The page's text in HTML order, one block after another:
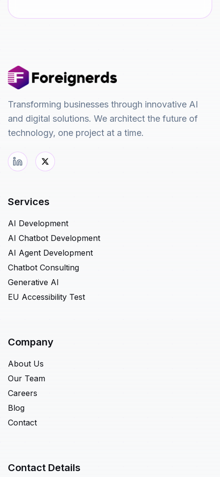
Transforming businesses through innovative AI
and digital solutions. We architect the future of
technology, one project at a time.
Services
AI Development
AI Chatbot Development
AI Agent Development
Chatbot Consulting
Generative AI
EU Accessibility Test
Company
About Us
Our Team
Careers
Blog
Contact
Contact Details